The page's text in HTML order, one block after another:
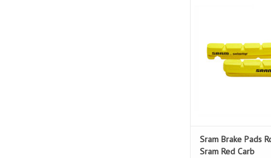
Sram Brake Pads
Sram Red Carb